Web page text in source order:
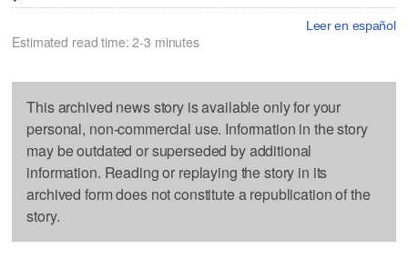
Leer en español
Estimated read time: 2-3 minutes
This archived news story is available only for your
personal, non-commercial use. Information in the story
may be outdated or superseded by additional
information. Reading or replaying the story in its
archived form does not constitute a republication of the
story.